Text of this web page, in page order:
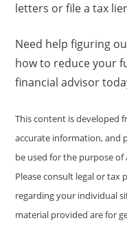
letters or file a tax
Need help figuring
how to reduce your
financial advisor
This content is developed
accurate information, and
be used for the purpose
Please consult legal or tax
regarding your individual
material provided are for